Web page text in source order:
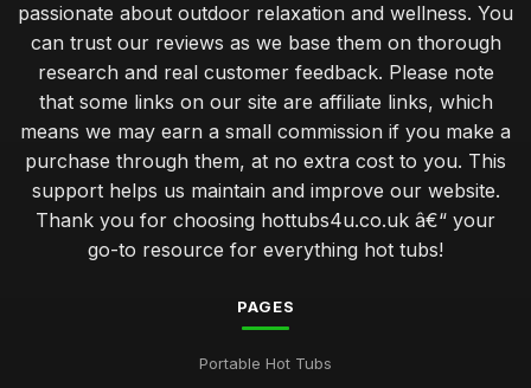
passionate about outdoor relaxation and wellness. You
can trust our reviews as we base them on thorough
research and real customer feedback. Please note
that some links on our site are affiliate links, which
means we may earn a small commission if you make a
purchase through them, at no extra cost to you. This
support helps us maintain and improve our website.
Thank you for choosing hottubs4u.co.uk â€“ your
go-to resource for everything hot tubs!
PAGES
Portable Hot Tubs